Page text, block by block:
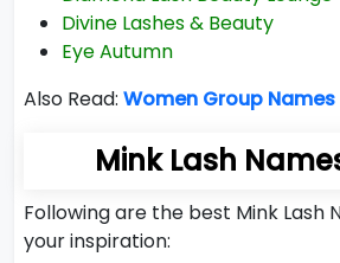
Divine Lashes & Beauty
Eye Autumn
Also Read: Women Group Names
Mink Lash
Following are the best Mink Lash
your inspiration: